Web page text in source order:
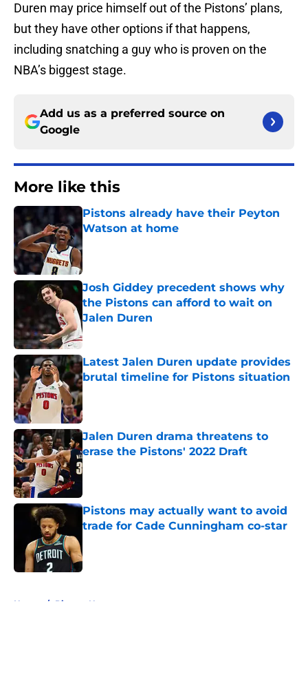
Duren may price himself out of the Pistons’ plans,
but they have other options if that happens,
including snatching a guy who is proven on the
NBA’s biggest stage.
Add us as a preferred source on
Google
More like this
Pistons already have their Peyton
Watson at home
Published by on Invalid Date
Josh Giddey precedent shows why
the Pistons can afford to wait on
Jalen Duren
Published by on Invalid Date
Latest Jalen Duren update provides
brutal timeline for Pistons situation
Published by on Invalid Date
Jalen Duren drama threatens to
erase the Pistons' 2022 Draft
Published by on Invalid Date
Pistons may actually want to avoid
trade for Cade Cunningham co-star
Home / Pistons News